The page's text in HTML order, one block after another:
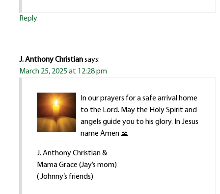
Reply
J. Anthony Christiansays:
March 25, 2025 at 12:28 pm
In our prayers for a safe arrival home
to the Lord. May the Holy Spirit and
angels guide you to his glory. In Jesus
name Amen 🙏
J. Anthony Christian &
Mama Grace (Jay’s mom)
( Johnny’s friends)